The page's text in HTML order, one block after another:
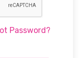
Password?